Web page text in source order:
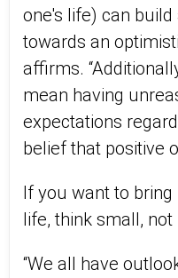
one's life) can
towards an
affirms.
mean having
expectations
belief that positive
If you want to
life, think small, not
“We all have